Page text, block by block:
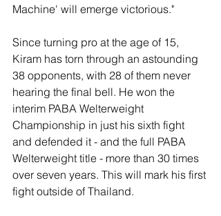
Machine' will emerge victorious."
Since turning pro at the age of 15,
Kiram has torn through an astounding
38 opponents, with 28 of them never
hearing the final bell. He won the
interim PABA Welterweight
Championship in just his sixth fight
and defended it - and the full PABA
Welterweight title - more than 30 times
over seven years. This will mark his first
fight outside of Thailand.